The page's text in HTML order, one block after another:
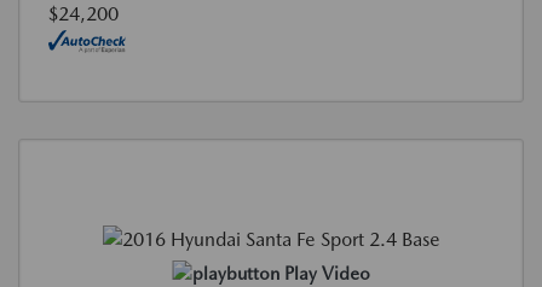
$24,200
Play Video